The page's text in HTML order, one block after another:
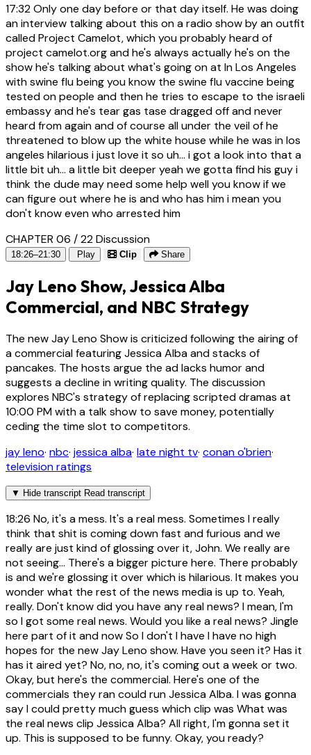
17:32Only one day before or that day itself. He was doing
an interview talking about this on a radio show by an outfit
called Project Camelot, which you probably heard of
project camelot.org and he's always actually he's on the
show he's talking about what's going on at In Los Angeles
with swine flu being you know the swine flu vaccine being
tested on people and then he tries to escape to the israeli
embassy and he's tear gas tase dragged off and never
heard from again and of course all under the veil of he
threatened to blow up the white house while he was in los
angeles hilarious i just love it so uh... i got a look into that a
little bit uh... a little bit deeper yeah we gotta find his guy i
think the dude may need some help well you know if we
can figure out where he is and who has him i mean you
don't know even who arrested him
CHAPTER 06 / 22Discussion
18:26–21:30 Play Clip Share
Jay Leno Show, Jessica Alba
Commercial, and NBC Strategy
The new Jay Leno Show is criticized following the airing of
a commercial featuring Jessica Alba and stacks of
pancakes. The hosts argue the ad lacks humor and
suggests a decline in writing quality. The discussion
explores NBC's strategy of replacing scripted dramas at
10:00 PM with a talk show to save money, potentially
ceding the time slot to competitors.
jay leno· nbc· jessica alba· late night tv· conan o'brien·
television ratings
▼ Hide transcript Read transcript
18:26 No, it's a mess. It's a real mess. Sometimes I really
think that shit is coming down fast and furious and we
really are just kind of glossing over it, John. We really are
not seeing... There's a bigger picture here. There probably
is and we're glossing it over which is hilarious. It makes you
wonder what the rest of the news media is up to. Yeah,
really. Don't know did you have any real news? I mean, I'm
so I got some real news. Would you like a real news? Jingle
here part of it and now So I don't I have I have no high
hopes for the new Jay Leno show. Have you seen it? Has it
has it aired yet? No, no, no, it's coming out a week or two.
Okay, but here's the commercial. Here's one of the
commercials they ran could run Jessica Alba. I was gonna
say I could pretty much guess which clip was What was
the real news clip Jessica Alba? All right, I'm gonna set it
up. This is supposed to be funny. Okay, you ready?